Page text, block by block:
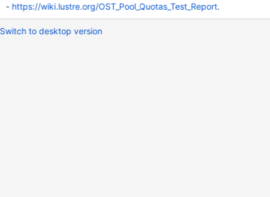
- https://wiki.lustre.org/OST_Pool_Quotas_Test_Report.
Switch to desktop version